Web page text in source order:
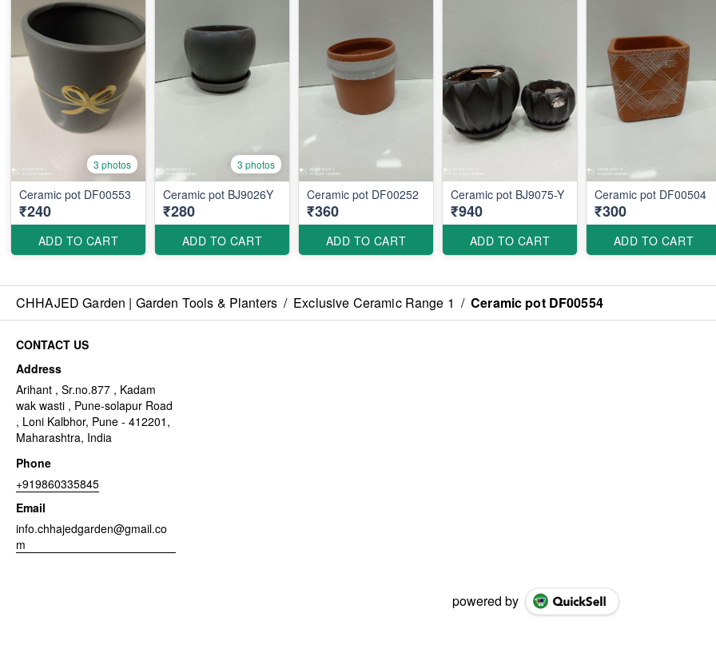
3 photos
Ceramic pot DF00553
₹240
ADD TO CART
3 photos
Ceramic pot BJ9026Y
₹280
ADD TO CART
Ceramic pot DF00252
₹360
ADD TO CART
Ceramic pot BJ9075-Y
₹940
ADD TO CART
Ceramic pot DF00504
₹300
ADD TO CART
CHHAJED Garden | Garden Tools & Planters / Exclusive Ceramic Range 1 / Ceramic pot DF00554
CONTACT US
Address
Arihant , Sr.no.877 , Kadam
wak wasti , Pune-solapur Road
, Loni Kalbhor, Pune - 412201,
Maharashtra, India
Phone
+919860335845
Email
info.chhajedgarden@gmail.co
m
powered by